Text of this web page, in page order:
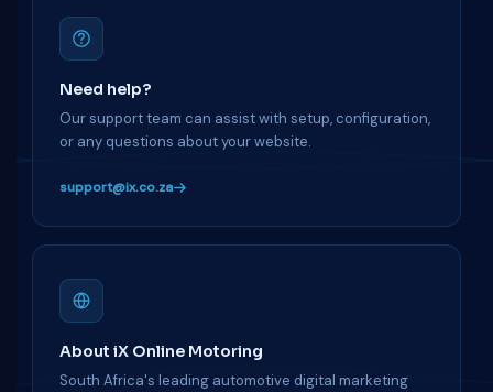
Need help?
Our support team can assist with setup, configuration,
or any questions about your website.
support@ix.co.za
About iX Online Motoring
South Africa's leading automotive digital marketing